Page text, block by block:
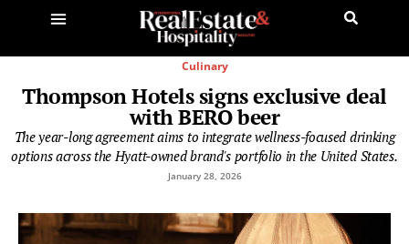
Culinary
Thompson Hotels signs exclusive deal
with BERO beer
The year-long agreement aims to integrate wellness-focused drinking
options across the Hyatt-owned brand's portfolio in the United States.
January 28, 2026